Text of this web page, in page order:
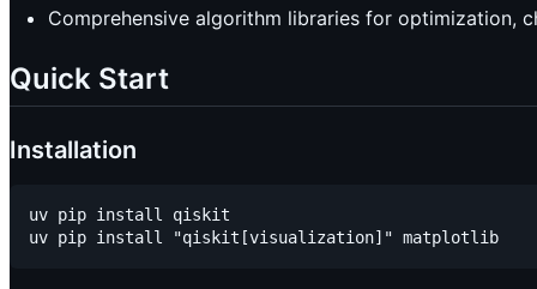
Comprehensive algorithm libraries for optimization,
Quick Start
Installation
uv pip install qiskit